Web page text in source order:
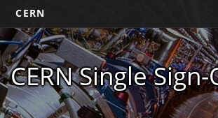
CERN
CERN Single Sign-